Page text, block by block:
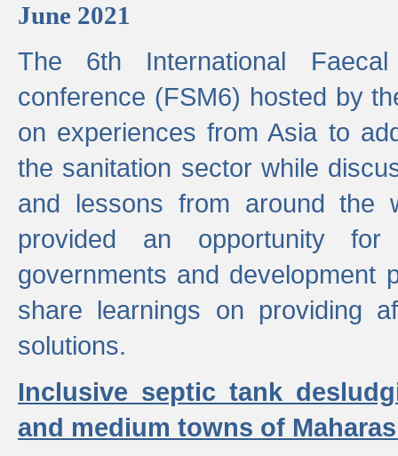
June 2021
The 6th International Faecal
conference (FSM6) hosted by
on experiences from Asia to
the sanitation sector while
and lessons from around the
provided an opportunity for
governments and development
share learnings on providing
solutions.
Inclusive septic tank
and medium towns of